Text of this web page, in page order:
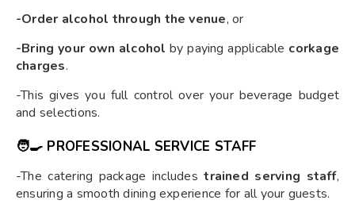
-Order alcohol through the venue, or
-Bring your own alcohol by paying applicable corkage
charges.
-This gives you full control over your beverage budget
and selections.
🧑‍🍳 PROFESSIONAL SERVICE STAFF
-The catering package includestrained serving staff,
ensuring a smooth dining experience for all your guests.